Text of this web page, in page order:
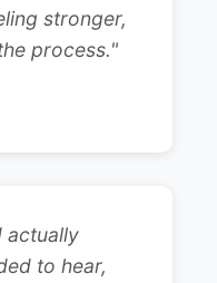
stronger,
process."
actually
to hear,